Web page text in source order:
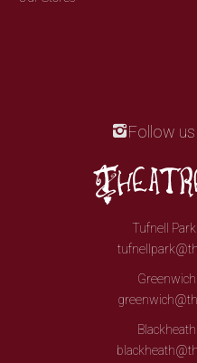
Follow
Tufnell Park
Greenwich
Blackheath